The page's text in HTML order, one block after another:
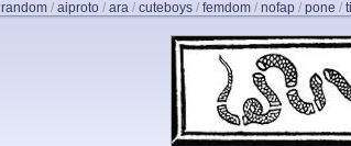
random / aiproto / ara / cuteboys / femdom / nofap / pone /